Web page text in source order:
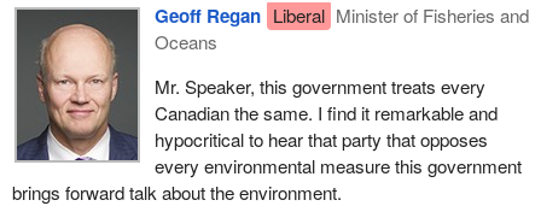
Geoff Regan Liberal Minister of Fisheries and
Oceans
Mr. Speaker, this government treats every
Canadian the same. I find it remarkable and
hypocritical to hear that party that opposes
every environmental measure this government
brings forward talk about the environment.